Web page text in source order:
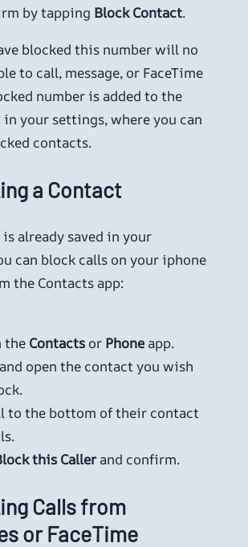
by tapping Block Contact.
blocked this number will no
to call, message, or FaceTime
number is added to the
your settings, where you can
contacts.
a Contact
already saved in your
can block calls on your iphone
the Contacts app:
the Contacts or Phone app.
open the contact you wish
to the bottom of their contact
this Callerand confirm.
Calls from
or FaceTime